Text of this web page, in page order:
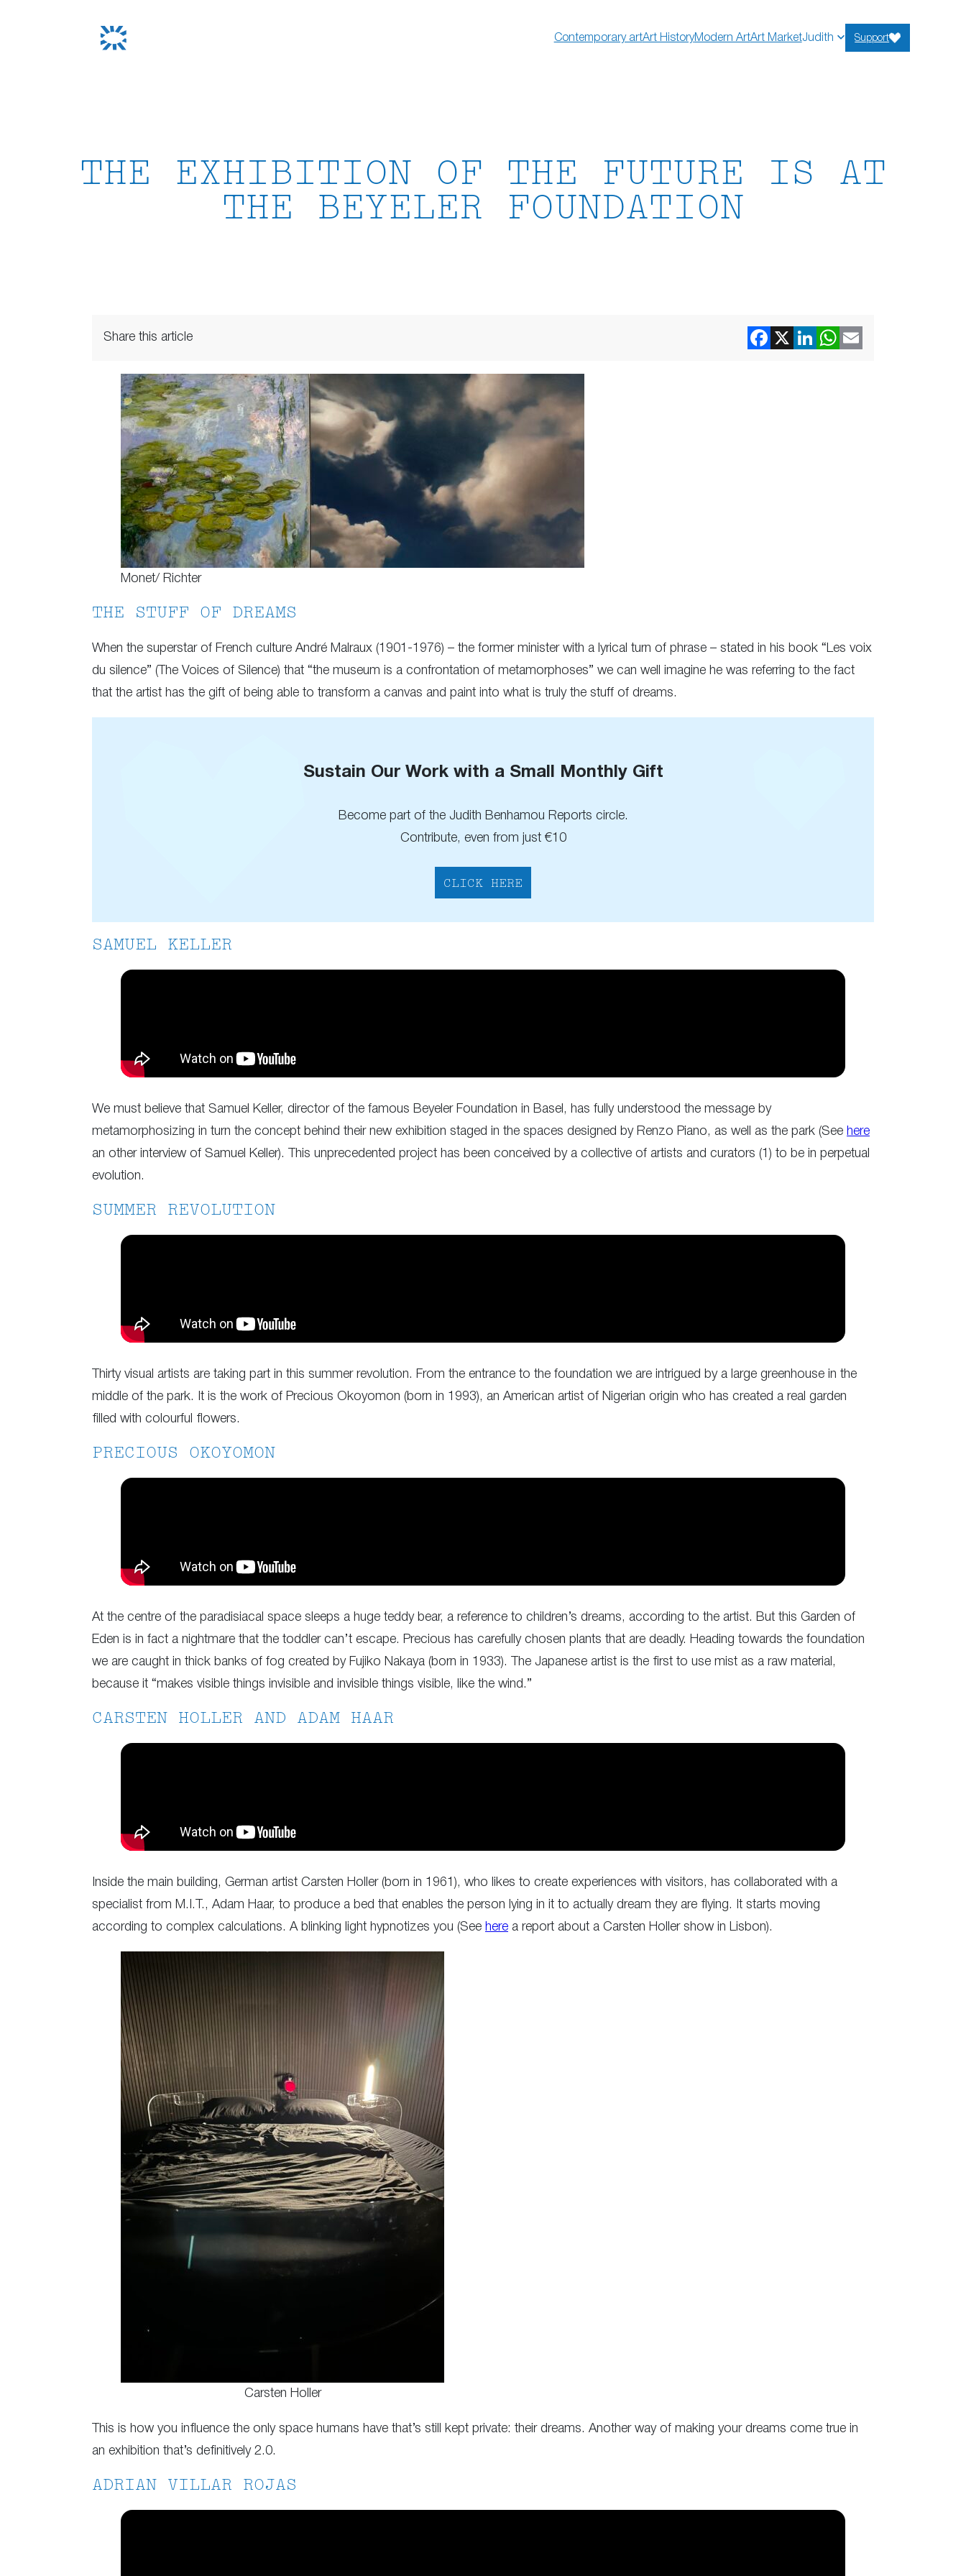
Contemporary artArt HistoryModern ArtArt MarketJudith Support
THE EXHIBITION OF THE FUTURE IS AT
THE BEYELER FOUNDATION
Share this article
Monet/ Richter
THE STUFF OF DREAMS
When the superstar of French culture André Malraux (1901-1976) – the former minister with a lyrical turn of phrase – stated in his book “Les voix
du silence” (The Voices of Silence) that “the museum is a confrontation of metamorphoses” we can well imagine he was referring to the fact
that the artist has the gift of being able to transform a canvas and paint into what is truly the stuff of dreams.
Sustain Our Work with a Small Monthly Gift
Become part of the Judith Benhamou Reports circle.
Contribute, even from just €10
CLICK HERE
SAMUEL KELLER
We must believe that Samuel Keller, director of the famous Beyeler Foundation in Basel, has fully understood the message by
metamorphosizing in turn the concept behind their new exhibition staged in the spaces designed by Renzo Piano, as well as the park (See here
an other interview of Samuel Keller). This unprecedented project has been conceived by a collective of artists and curators (1) to be in perpetual
evolution.
SUMMER REVOLUTION
Thirty visual artists are taking part in this summer revolution. From the entrance to the foundation we are intrigued by a large greenhouse in the
middle of the park. It is the work of Precious Okoyomon (born in 1993), an American artist of Nigerian origin who has created a real garden
filled with colourful flowers.
PRECIOUS OKOYOMON
At the centre of the paradisiacal space sleeps a huge teddy bear, a reference to children’s dreams, according to the artist. But this Garden of
Eden is in fact a nightmare that the toddler can’t escape. Precious has carefully chosen plants that are deadly. Heading towards the foundation
we are caught in thick banks of fog created by Fujiko Nakaya (born in 1933). The Japanese artist is the first to use mist as a raw material,
because it “makes visible things invisible and invisible things visible, like the wind.”
CARSTEN HOLLER AND ADAM HAAR
Inside the main building, German artist Carsten Holler (born in 1961), who likes to create experiences with visitors, has collaborated with a
specialist from M.I.T., Adam Haar, to produce a bed that enables the person lying in it to actually dream they are flying. It starts moving
according to complex calculations. A blinking light hypnotizes you (See here a report about a Carsten Holler show in Lisbon).
Carsten Holler
This is how you influence the only space humans have that’s still kept private: their dreams. Another way of making your dreams come true in
an exhibition that’s definitively 2.0.
ADRIAN VILLAR ROJAS